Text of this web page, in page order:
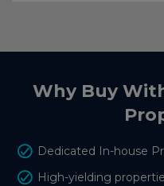
Why Buy
Dedicated In-house
High-yielding